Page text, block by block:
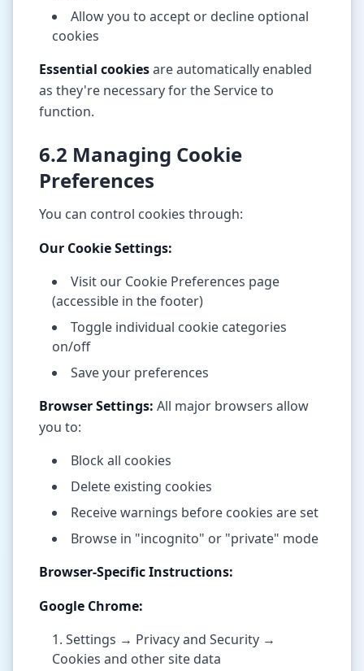
Allow you to accept or decline optional
cookies
Essential cookiesare automatically enabled
as they're necessary for the Service to
function.
6.2 Managing Cookie
Preferences
You can control cookies through:
Our Cookie Settings:
Visit our Cookie Preferences page
(accessible in the footer)
Toggle individual cookie categories
on/off
Save your preferences
Browser Settings: All major browsers allow
you to:
Block all cookies
Delete existing cookies
Receive warnings before cookies are set
Browse in "incognito" or "private" mode
Browser-Specific Instructions:
Google Chrome:
Settings → Privacy and Security →
Cookies and other site data